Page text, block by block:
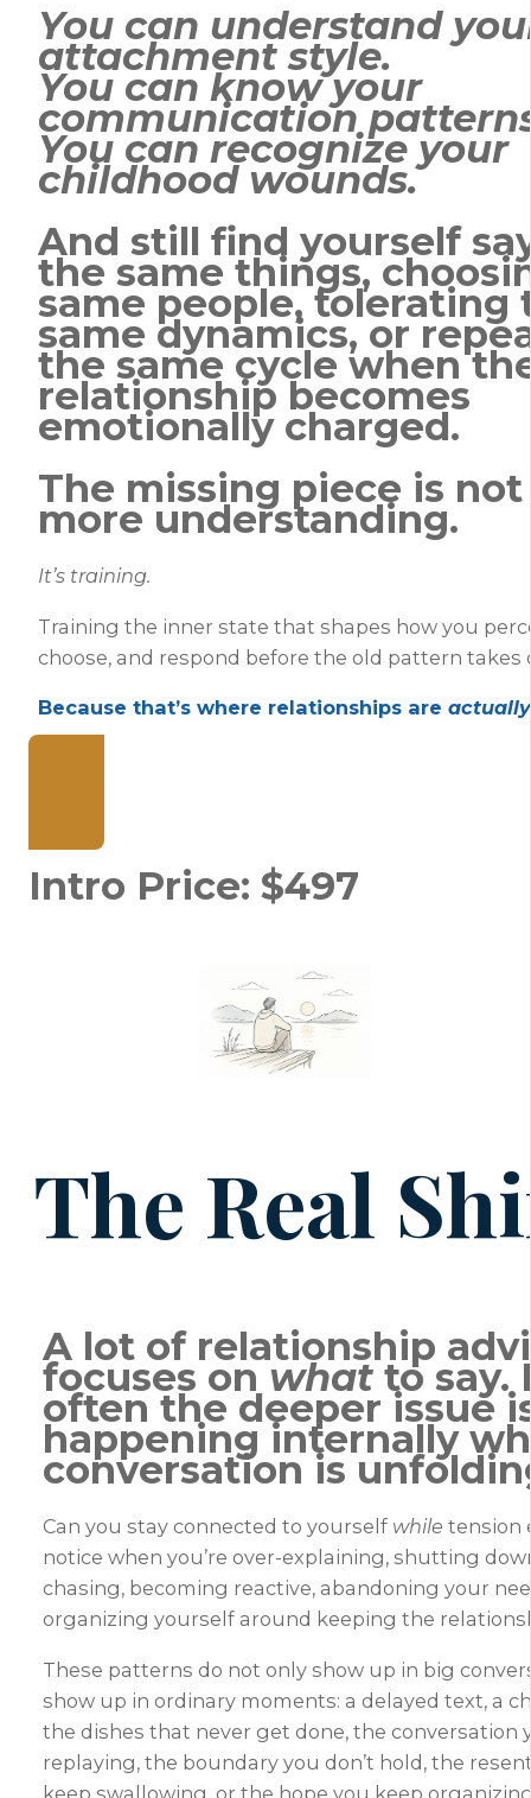
You can understand
attachment style.
You can know your
communication
You can recognize your
childhood wounds.
And still find yourself
the same things,
same people, tolerating
same dynamics, or
the same cycle when
relationship becomes
emotionally charged.
The missing piece is
more understanding.
It’s training.
Training the inner state that shapes how you
choose, and respond before the old pattern takes
Because that’s where relationships are actually
Intro Price: $497
The Real
A lot of relationship
focuses on what to say.
often the deeper issue
happening internally
conversation is
Can you stay connected to yourself while tension
notice when you’re over-explaining, shutting
chasing, becoming reactive, abandoning your
organizing yourself around keeping the
These patterns do not only show up in big
show up in ordinary moments: a delayed text, a
the dishes that never get done, the conversation
replaying, the boundary you don’t hold, the
keep swallowing, or the hope you keep